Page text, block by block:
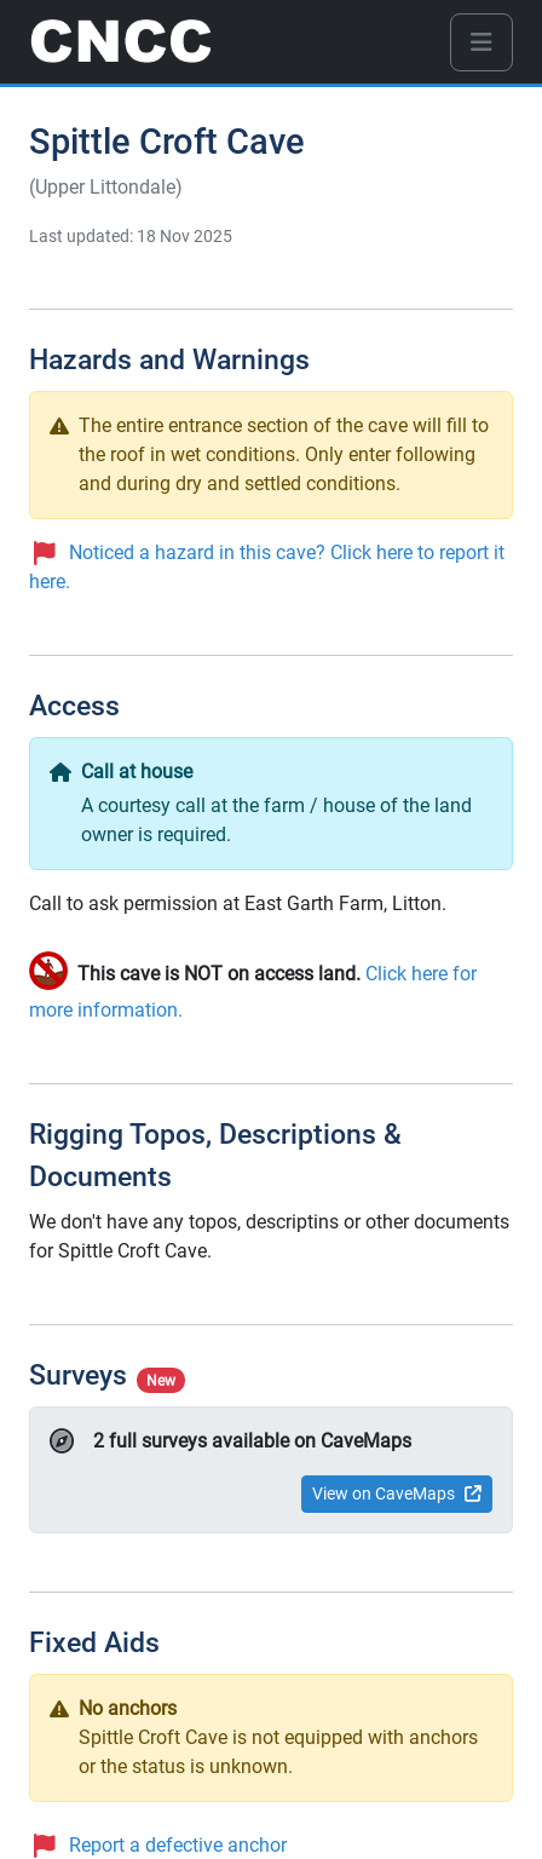
Spittle Croft Cave
(Upper Littondale)
Last updated: 18 Nov 2025
Hazards and Warnings
The entire entrance section of the cave will fill to
the roof in wet conditions. Only enter following
and during dry and settled conditions.
Noticed a hazard in this cave? Click here to report it
here.
Access
Call at house
A courtesy call at the farm / house of the land
owner is required.
Call to ask permission at East Garth Farm, Litton.
This cave is NOT on access land. Click here for
more information.
Rigging Topos, Descriptions &
Documents
We don't have any topos, descriptins or other documents
for Spittle Croft Cave.
Surveys New
2 full surveys available on CaveMaps
View on CaveMaps
Fixed Aids
No anchors
Spittle Croft Cave is not equipped with anchors
or the status is unknown.
Report a defective anchor